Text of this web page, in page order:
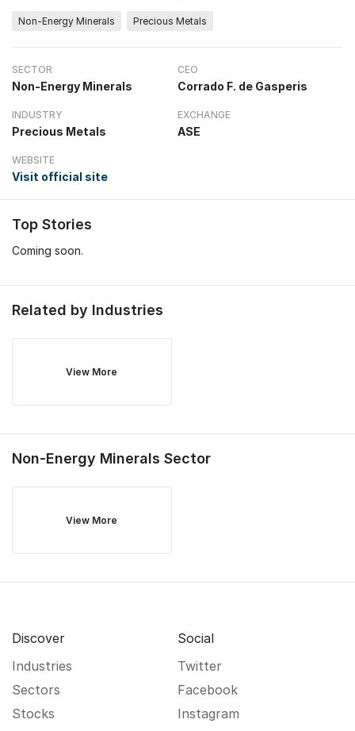
Non-Energy Minerals Precious Metals
SECTOR
Non-Energy Minerals
CEO
Corrado F. de Gasperis
INDUSTRY
Precious Metals
EXCHANGE
ASE
WEBSITE
Visit official site
Top Stories
Coming soon.
Related by Industries
View More
Non-Energy Minerals Sector
View More
Discover
Industries
Sectors
Stocks
Social
Twitter
Facebook
Instagram